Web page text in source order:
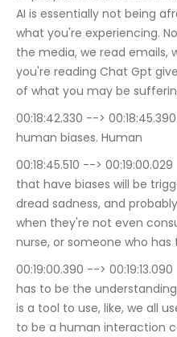
AI is essentially not being
what you're experiencing.
the media, we read emails,
you're reading Chat Gpt
of what you may be
00:18:42.330 --> 00:18:45.390	Frank R. Harrison: We, as
human biases. Human
00:18:45.510 --> 00:19:00.029	Frank R. Harrison: people
that have biases will be
dread sadness, and
when they're not even
nurse, or someone who has
00:19:00.390 --> 00:19:13.090	Frank R. Harrison: So there
has to be the
is a tool to use, like, we all
to be a human interaction